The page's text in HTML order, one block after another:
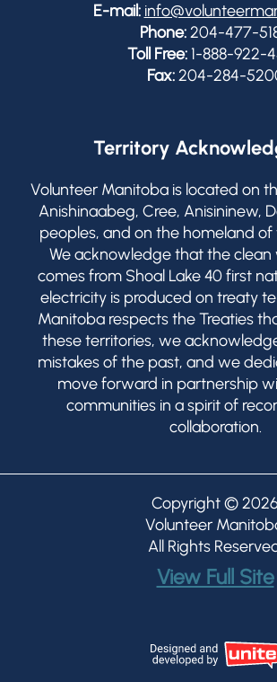
E-mail:
Phone:204-477-
Toll Free:1-888-922-
Fax:204-284-
Territory
Volunteer Manitoba is located on
Anishinaabeg, Cree, Anisininew,
peoples, and on the homeland of
We acknowledge that the
comes from Shoal Lake 40 first
electricity is produced on treaty
Manitoba respects the Treaties
these territories, we
mistakes of the past, and we
move forward in partnership
communities in a spirit of
collaboration.
Copyright ©
Volunteer
All Rights
View Full Site